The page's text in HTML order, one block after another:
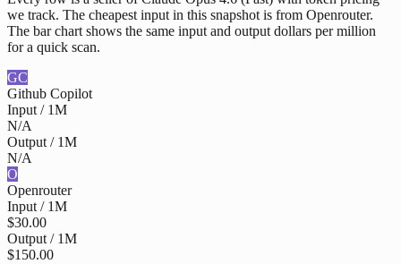
we track. The cheapest input in this snapshot is from Openrouter.
The bar chart shows the same input and output dollars per million
for a quick scan.
GC
Github Copilot
Input / 1M
N/A
Output / 1M
N/A
O
Openrouter
Input / 1M
$30.00
Output / 1M
$150.00